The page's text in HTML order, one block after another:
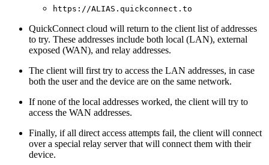
https://ALIAS.quickconnect.to
QuickConnect cloud will return to the client list of addresses
to try. These addresses include both local (LAN), external
exposed (WAN), and relay addresses.
The client will first try to access the LAN addresses, in case
both the user and the device are on the same network.
If none of the local addresses worked, the client will try to
access the WAN addresses.
Finally, if all direct access attempts fail, the client will connect
over a special relay server that will connect them with their
device.